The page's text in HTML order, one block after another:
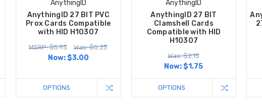
AnythingID
AnythingID 27 BIT PVC
Prox Cards Compatible
with HID H10307
MSRP: $5.95 Was: $5.25
Now:$3.00
OPTIONS
AnythingID
AnythingID 27 BIT
Clamshell Cards
Compatible with HID
H10307
Was: $2.15
Now:$1.75
OPTIONS